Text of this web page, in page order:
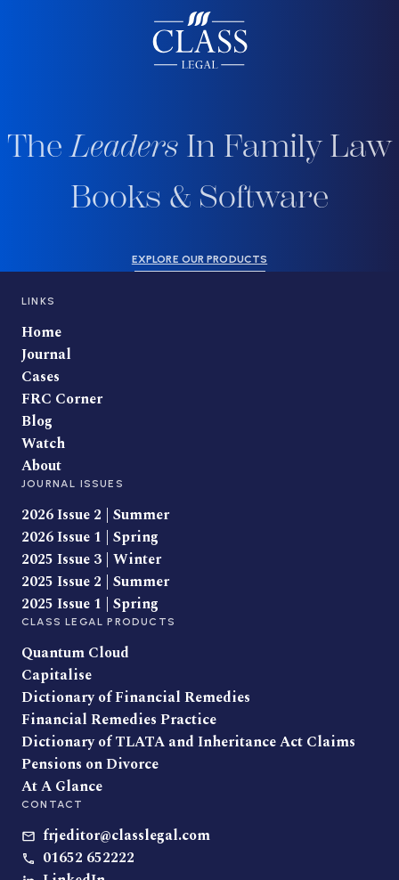
TheLeaders In Family Law
Books & Software
EXPLORE OUR PRODUCTS
LINKS
Home
Journal
Cases
FRC Corner
Blog
Watch
About
JOURNAL ISSUES
2026 Issue 2 | Summer
2026 Issue 1 | Spring
2025 Issue 3 | Winter
2025 Issue 2 | Summer
2025 Issue 1 | Spring
CLASS LEGAL PRODUCTS
Quantum Cloud
Capitalise
Dictionary of Financial Remedies
Financial Remedies Practice
Dictionary of TLATA and Inheritance Act Claims
Pensions on Divorce
At A Glance
CONTACT
frjeditor@classlegal.com
01652 652222